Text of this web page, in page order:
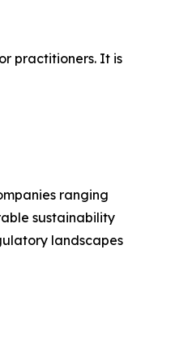
practitioners. It is
ranging
sustainability
landscapes